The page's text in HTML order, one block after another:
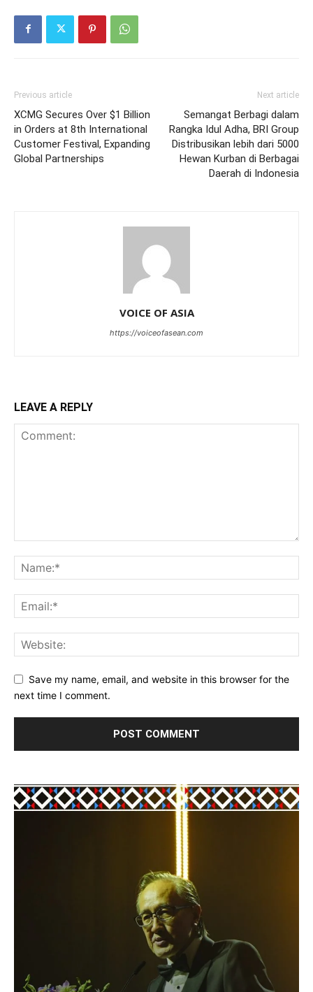
Previous article
XCMG Secures Over $1 Billion
in Orders at 8th International
Customer Festival, Expanding
Global Partnerships
Next article
Semangat Berbagi dalam
Rangka Idul Adha, BRI Group
Distribusikan lebih dari 5000
Hewan Kurban di Berbagai
Daerah di Indonesia
VOICE OF ASIA
https://voiceofasean.com
LEAVE A REPLY
Save my name, email, and website in this browser for the
next time I comment.